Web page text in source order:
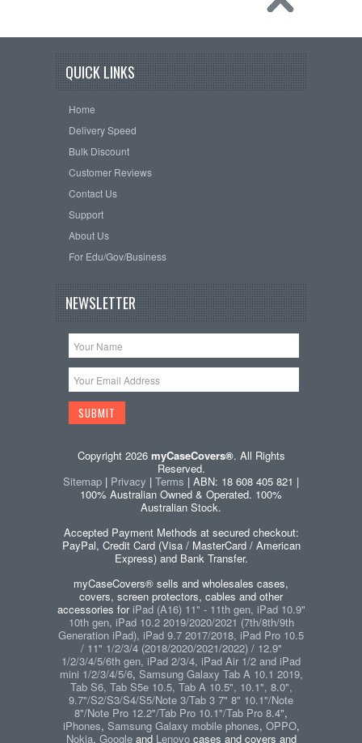
QUICK LINKS
Home
Delivery Speed
Bulk Discount
Customer Reviews
Contact Us
Support
About Us
For Edu/Gov/Business
NEWSLETTER
Copyright 2026 myCaseCovers®. All Rights
Reserved.
Sitemap | Privacy | Terms | ABN: 18 608 405 821 |
100% Australian Owned & Operated. 100%
Australian Stock.
Accepted Payment Methods at secured checkout:
PayPal, Credit Card (Visa / MasterCard / American
Express) and Bank Transfer.
myCaseCovers® sells and wholesales cases,
covers, screen protectors, cables and other
accessories foriPad (A16) 11" - 11th gen, iPad 10.9"
10th gen, iPad 10.2 2019/2020/2021 (7th/8th/9th
Generation iPad), iPad 9.7 2017/2018, iPad Pro 10.5
/ 11" 1/2/3/4 (2018/2020/2021/2022) / 12.9"
1/2/3/4/5/6th gen, iPad 2/3/4, iPad Air 1/2 and iPad
mini 1/2/3/4/5/6, Samsung Galaxy Tab A 10.1 2019,
Tab S6, Tab S5e 10.5, Tab A 10.5", 10.1", 8.0",
9.7"/S2/S3/S4/S5/Note 3/Tab 3 7" 8" 10.1"/Note
8"/Note Pro 12.2"/Tab Pro 10.1"/Tab Pro 8.4",
iPhones, Samsung Galaxy mobile phones, OPPO,
Nokia, Googleand Lenovocases and covers and